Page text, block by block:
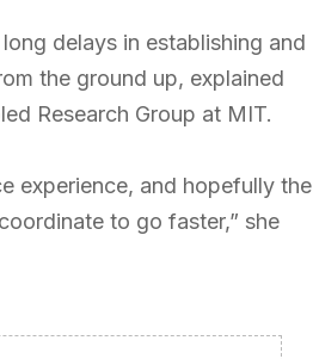
delays in establishing and
the ground up, explained
Research Group at MIT.
experience, and hopefully the
to go faster,” she